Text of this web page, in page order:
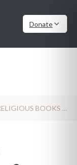
Donate
THE BIBLE VS. OTHER RELIGIOUS BOOKS PART 2 – FULFILLED PROPHECY